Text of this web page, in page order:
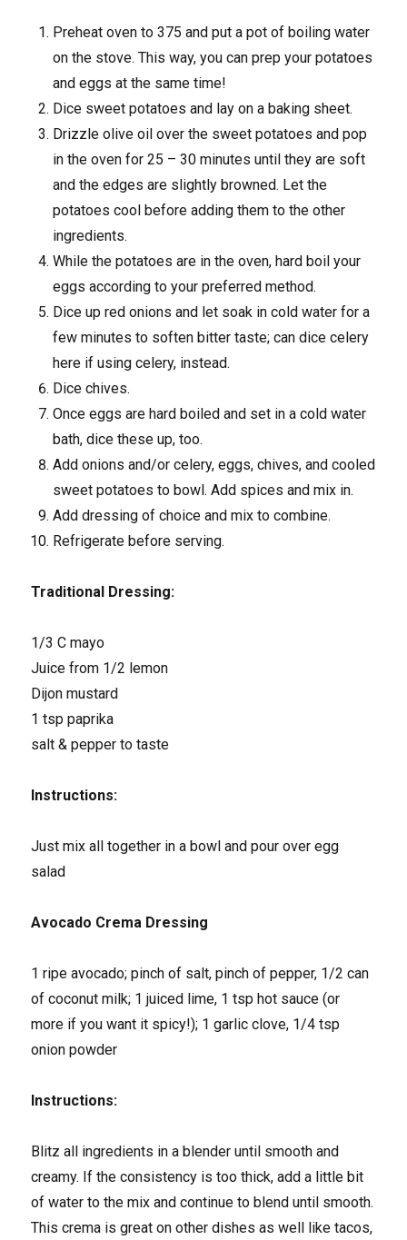
Preheat oven to 375 and put a pot of boiling water
on the stove. This way, you can prep your potatoes
and eggs at the same time!
Dice sweet potatoes and lay on a baking sheet.
Drizzle olive oil over the sweet potatoes and pop
in the oven for 25 – 30 minutes until they are soft
and the edges are slightly browned. Let the
potatoes cool before adding them to the other
ingredients.
While the potatoes are in the oven, hard boil your
eggs according to your preferred method.
Dice up red onions and let soak in cold water for a
few minutes to soften bitter taste; can dice celery
here if using celery, instead.
Dice chives.
Once eggs are hard boiled and set in a cold water
bath, dice these up, too.
Add onions and/or celery, eggs, chives, and cooled
sweet potatoes to bowl. Add spices and mix in.
Add dressing of choice and mix to combine.
Refrigerate before serving.
Traditional Dressing:
1/3 C mayo
Juice from 1/2 lemon
Dijon mustard
1 tsp paprika
salt & pepper to taste
Instructions:
Just mix all together in a bowl and pour over egg
salad
Avocado Crema Dressing
1 ripe avocado; pinch of salt, pinch of pepper, 1/2 can
of coconut milk; 1 juiced lime, 1 tsp hot sauce (or
more if you want it spicy!); 1 garlic clove, 1/4 tsp
onion powder
Instructions:
Blitz all ingredients in a blender until smooth and
creamy. If the consistency is too thick, add a little bit
of water to the mix and continue to blend until smooth.
This crema is great on other dishes as well like tacos,